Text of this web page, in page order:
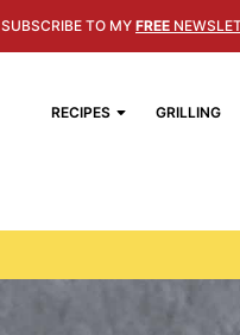
SUBSCRIBE TO MY FREE
RECIPES GRILLING